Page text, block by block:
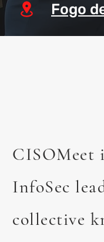
Fogo
CISOMeet
InfoSec
collective